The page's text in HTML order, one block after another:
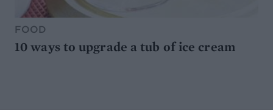
FOOD
10 ways to upgrade a tub of ice cream